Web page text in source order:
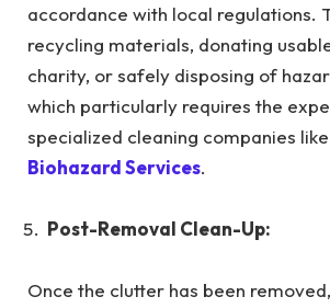
accordance with local regulations.
recycling materials, donating
charity, or safely disposing of
which particularly requires the
specialized cleaning companies like
Biohazard Services.
Post-Removal Clean-Up:
Once the clutter has been